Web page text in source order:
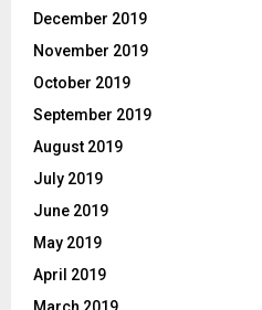
December 2019
November 2019
October 2019
September 2019
August 2019
July 2019
June 2019
May 2019
April 2019
March 2019